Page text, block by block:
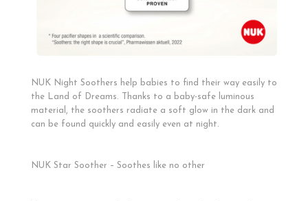
NUK Night Soothers help babies to find their way easily to
the Land of Dreams. Thanks to a baby-safe luminous
material, the soothers radiate a soft glow in the dark and
can be found quickly and easily even at night.
NUK Star Soother – Soothes like no other